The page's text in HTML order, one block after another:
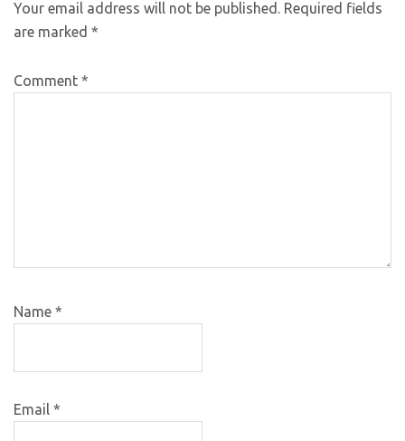
Your email address will not be published. Required fields
are marked *
Comment *
Name *
Email *